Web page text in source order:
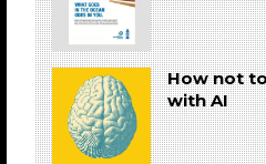
How not
with AI